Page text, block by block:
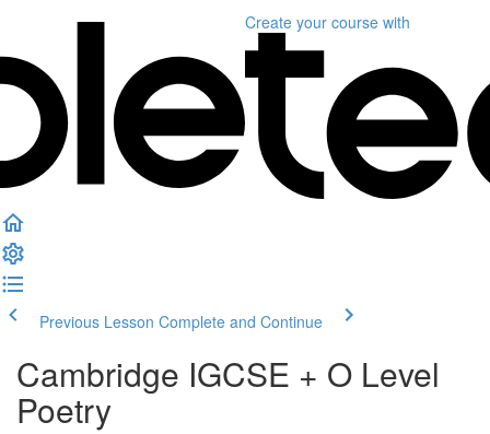
Create your course with
Previous Lesson Complete and Continue
Cambridge IGCSE + O Level
Poetry